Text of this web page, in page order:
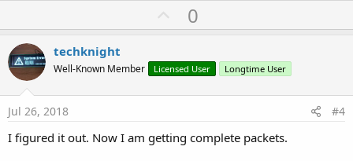
U
p
o
t
0
techknight
Well-Known Member Licensed User Longtime User
Jul 26, 2018 #4
I figured it out. Now I am getting complete packets.